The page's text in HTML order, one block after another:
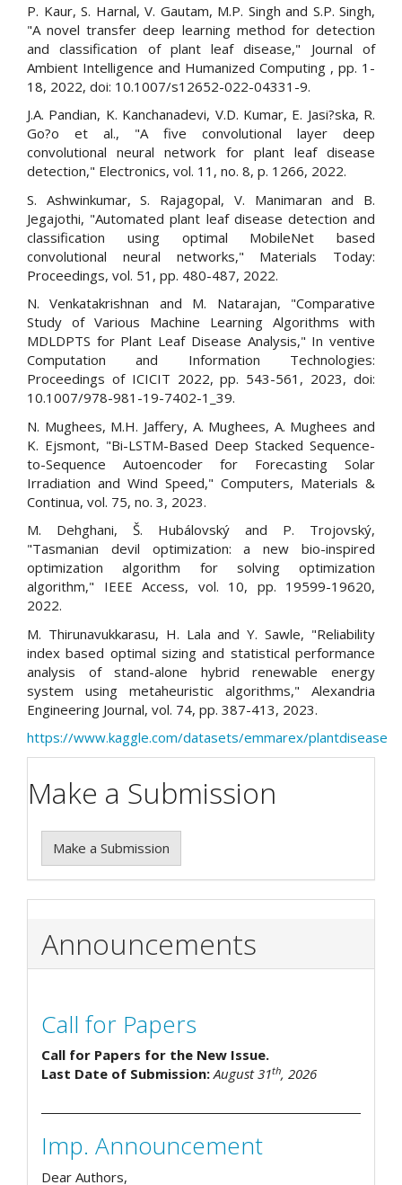
P. Kaur, S. Harnal, V. Gautam, M.P. Singh and S.P. Singh,
"A novel transfer deep learning method for detection
and classification of plant leaf disease," Journal of
Ambient Intelligence and Humanized Computing , pp. 1-
18, 2022, doi: 10.1007/s12652-022-04331-9.
J.A. Pandian, K. Kanchanadevi, V.D. Kumar, E. Jasi?ska, R.
Go?o et al., "A five convolutional layer deep
convolutional neural network for plant leaf disease
detection," Electronics, vol. 11, no. 8, p. 1266, 2022.
S. Ashwinkumar, S. Rajagopal, V. Manimaran and B.
Jegajothi, "Automated plant leaf disease detection and
classification using optimal MobileNet based
convolutional neural networks," Materials Today:
Proceedings, vol. 51, pp. 480-487, 2022.
N. Venkatakrishnan and M. Natarajan, "Comparative
Study of Various Machine Learning Algorithms with
MDLDPTS for Plant Leaf Disease Analysis," In ventive
Computation and Information Technologies:
Proceedings of ICICIT 2022, pp. 543-561, 2023, doi:
10.1007/978-981-19-7402-1_39.
N. Mughees, M.H. Jaffery, A. Mughees, A. Mughees and
K. Ejsmont, "Bi-LSTM-Based Deep Stacked Sequence-
to-Sequence Autoencoder for Forecasting Solar
Irradiation and Wind Speed," Computers, Materials &
Continua, vol. 75, no. 3, 2023.
M. Dehghani, Š. Hubálovský and P. Trojovský,
"Tasmanian devil optimization: a new bio-inspired
optimization algorithm for solving optimization
algorithm," IEEE Access, vol. 10, pp. 19599-19620,
2022.
M. Thirunavukkarasu, H. Lala and Y. Sawle, "Reliability
index based optimal sizing and statistical performance
analysis of stand-alone hybrid renewable energy
system using metaheuristic algorithms," Alexandria
Engineering Journal, vol. 74, pp. 387-413, 2023.
https://www.kaggle.com/datasets/emmarex/plantdisease
Make a Submission
Make a Submission
Announcements
Call for Papers
Call for Papers for the New Issue.
Last Date of Submission:August 31th, 2026
Imp. Announcement
Dear Authors,